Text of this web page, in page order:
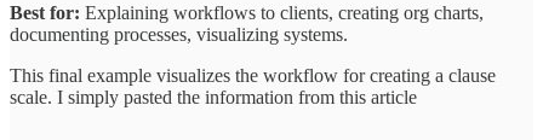
Best for: Explaining workflows to clients, creating org charts,
documenting processes, visualizing systems.
This final example visualizes the workflow for creating a clause
scale. I simply pasted the information from this article